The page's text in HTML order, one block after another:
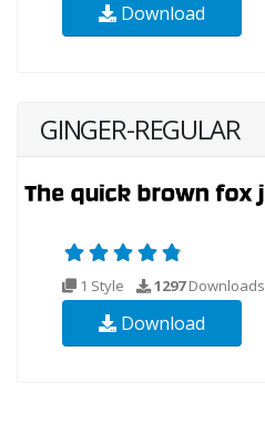
Download
GINGER-REGULAR
1 Style 1297Downloads
Download